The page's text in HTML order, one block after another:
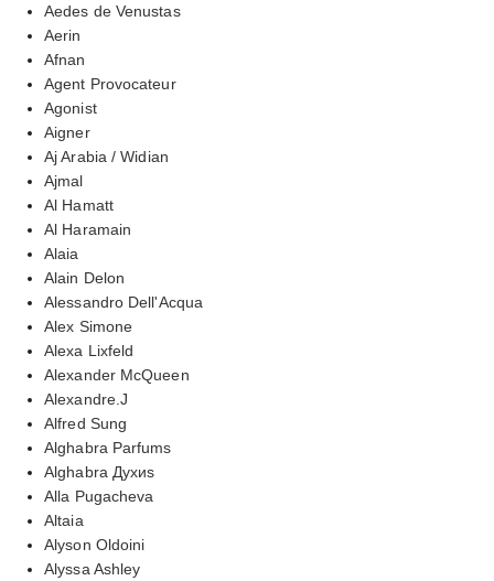
Aedes de Venustas
Aerin
Afnan
Agent Provocateur
Agonist
Aigner
Aj Arabia / Widian
Ajmal
Al Hamatt
Al Haramain
Alaia
Alain Delon
Alessandro Dell'Acqua
Alex Simone
Alexa Lixfeld
Alexander McQueen
Alexandre.J
Alfred Sung
Alghabra Parfums
Alghabra Духиs
Alla Pugacheva
Altaia
Alyson Oldoini
Alyssa Ashley